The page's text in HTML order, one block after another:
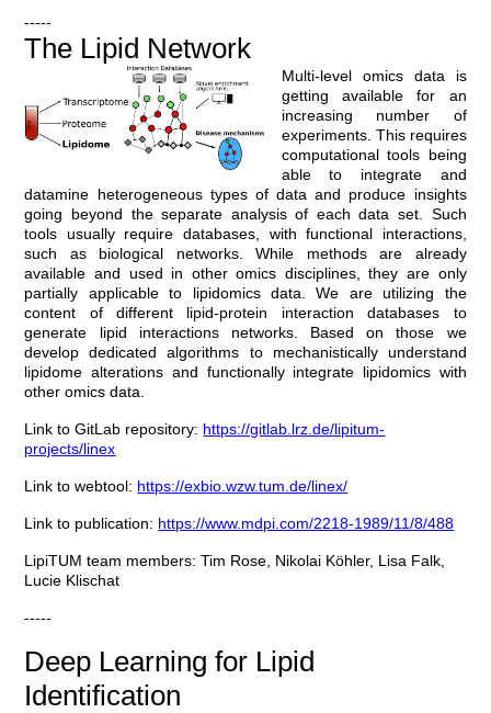
-----
The Lipid Network
Multi-level omics data is
getting available for an
increasing number of
experiments. This requires
computational tools being
able to integrate and
datamine heterogeneous types of data and produce insights
going beyond the separate analysis of each data set. Such
tools usually require databases, with functional interactions,
such as biological networks. While methods are already
available and used in other omics disciplines, they are only
partially applicable to lipidomics data. We are utilizing the
content of different lipid-protein interaction databases to
generate lipid interactions networks. Based on those we
develop dedicated algorithms to mechanistically understand
lipidome alterations and functionally integrate lipidomics with
other omics data.
Link to GitLab repository: https://gitlab.lrz.de/lipitum-
projects/linex
Link to webtool: https://exbio.wzw.tum.de/linex/
Link to publication: https://www.mdpi.com/2218-1989/11/8/488
LipiTUM team members: Tim Rose, Nikolai Köhler, Lisa Falk,
Lucie Klischat
-----
Deep Learning for Lipid
Identification